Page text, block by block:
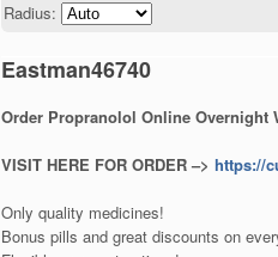
Radius:
Eastman46740
Order Propranolol Online Overnight
VISIT HERE FOR ORDER –> https://
Only quality medicines!
Bonus pills and great discounts on